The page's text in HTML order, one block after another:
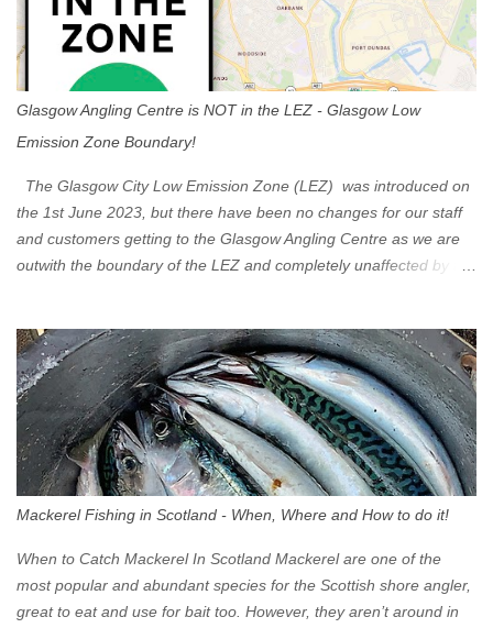
Glasgow Angling Centre is NOT in the LEZ - Glasgow Low
Emission Zone Boundary!
The Glasgow City Low Emission Zone (LEZ) was introduced on
the 1st June 2023, but there have been no changes for our staff
and customers getting to the Glasgow Angling Centre as we are
outwith the boundary of the LEZ and completely unaffected by the
Eastbound come off at Junction 17 Glasgow was the first of four
cities in Scotland to introduce a Low Emission Zone (LEZ), on 1
June 2023. Zones in Edinburgh, Dundee and Aberdeen will take
effect in June 2024. If you are planning to head into Glasgow you
can check your vehicle's compliance online - you might be
surprised at what cars are still allowed (or come see us first and
zone is defined on the North and West by the M8, by the River
Clyde on the South and on the Saltmarket/High Street in the East.
Signs have been erected ...
Mackerel Fishing in Scotland - When, Where and How to do it!
When to Catch Mackerel In Scotland Mackerel are one of the
most popular and abundant species for the Scottish shore angler,
great to eat and use for bait too. However, they aren’t around in